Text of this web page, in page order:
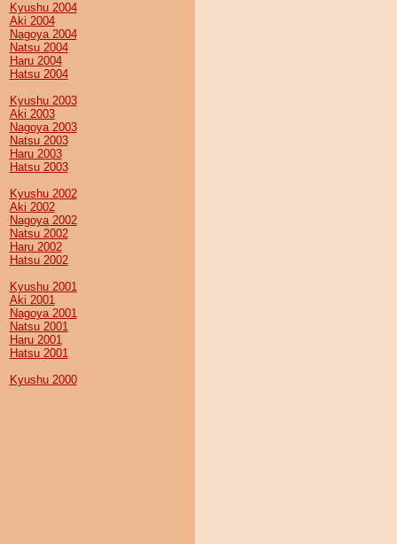
Kyushu 2004
Aki 2004
Nagoya 2004
Natsu 2004
Haru 2004
Hatsu 2004
Kyushu 2003
Aki 2003
Nagoya 2003
Natsu 2003
Haru 2003
Hatsu 2003
Kyushu 2002
Aki 2002
Nagoya 2002
Natsu 2002
Haru 2002
Hatsu 2002
Kyushu 2001
Aki 2001
Nagoya 2001
Natsu 2001
Haru 2001
Hatsu 2001
Kyushu 2000